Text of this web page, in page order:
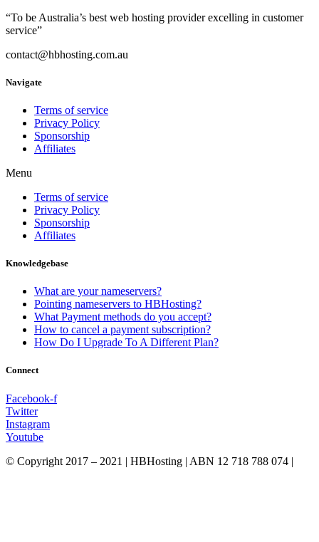
“To be Australia’s best web hosting provider excelling in customer
service”
contact@hbhosting.com.au
Navigate
Terms of service
Privacy Policy
Sponsorship
Affiliates
Menu
Terms of service
Privacy Policy
Sponsorship
Affiliates
Knowledgebase
What are your nameservers?
Pointing nameservers to HBHosting?
What Payment methods do you accept?
How to cancel a payment subscription?
How Do I Upgrade To A Different Plan?
Connect
Facebook-f
Twitter
Instagram
Youtube
© Copyright 2017 – 2021 | HBHosting | ABN 12 718 788 074 |